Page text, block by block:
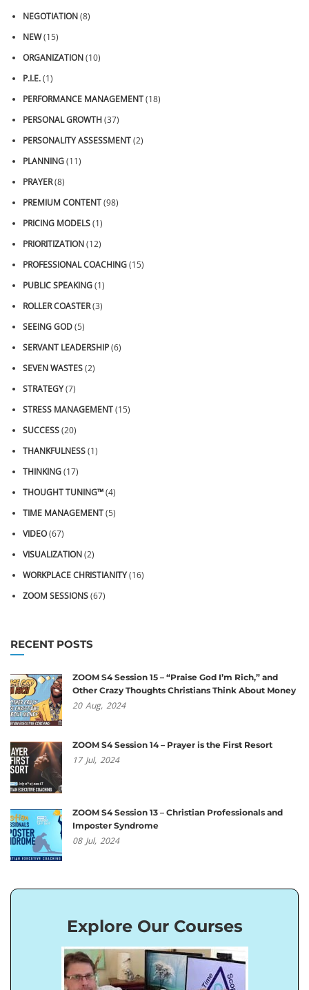
NEGOTIATION(8)
NEW(15)
ORGANIZATION(10)
P.I.E.(1)
PERFORMANCE MANAGEMENT(18)
PERSONAL GROWTH(37)
PERSONALITY ASSESSMENT(2)
PLANNING(11)
PRAYER(8)
PREMIUM CONTENT(98)
PRICING MODELS(1)
PRIORITIZATION(12)
PROFESSIONAL COACHING(15)
PUBLIC SPEAKING(1)
ROLLER COASTER(3)
SEEING GOD(5)
SERVANT LEADERSHIP(6)
SEVEN WASTES(2)
STRATEGY(7)
STRESS MANAGEMENT(15)
SUCCESS(20)
THANKFULNESS(1)
THINKING(17)
THOUGHT TUNING™(4)
TIME MANAGEMENT(5)
VIDEO(67)
VISUALIZATION(2)
WORKPLACE CHRISTIANITY(16)
ZOOM SESSIONS(67)
RECENT POSTS
ZOOM S4 Session 15 – “Praise God I’m Rich,” and
Other Crazy Thoughts Christians Think About Money
20 Aug, 2024
ZOOM S4 Session 14 – Prayer is the First Resort
17 Jul, 2024
ZOOM S4 Session 13 – Christian Professionals and
Imposter Syndrome
08 Jul, 2024
Explore Our Courses